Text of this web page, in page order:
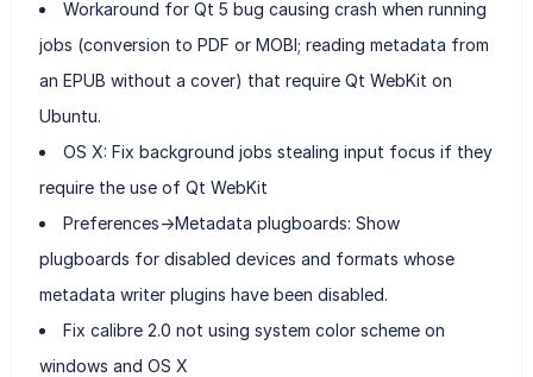
Workaround for Qt 5 bug causing crash when running
jobs (conversion to PDF or MOBI; reading metadata from
an EPUB without a cover) that require Qt WebKit on
Ubuntu.
OS X: Fix background jobs stealing input focus if they
require the use of Qt WebKit
Preferences->Metadata plugboards: Show
plugboards for disabled devices and formats whose
metadata writer plugins have been disabled.
Fix calibre 2.0 not using system color scheme on
windows and OS X